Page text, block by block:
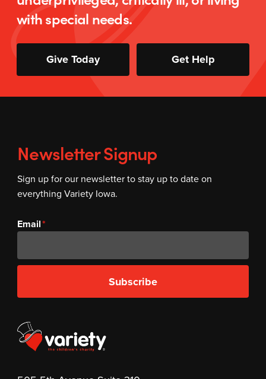
with special needs.
Give Today Get Help
Newsletter Signup
Sign up for our newsletter to stay up to date on
everything Variety Iowa.
Email
Subscribe